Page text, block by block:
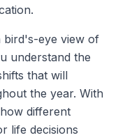
bird's-eye view of
understand the
that will
the year. With
different
life decisions